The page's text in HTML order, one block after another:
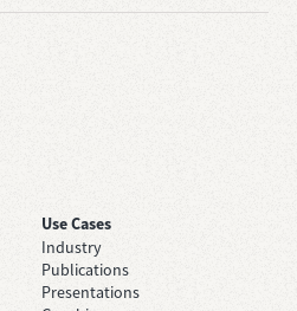
Use Cases
Industry
Publications
Presentations